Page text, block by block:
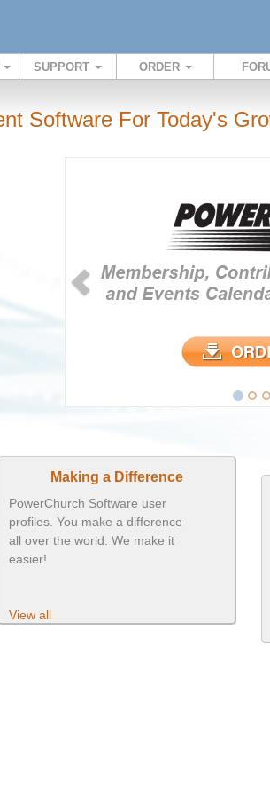
SUPPORT ORDER
Software For Today's
Making a Difference
PowerChurch Software user
profiles. You make a difference
all over the world. We make it
easier!
View all